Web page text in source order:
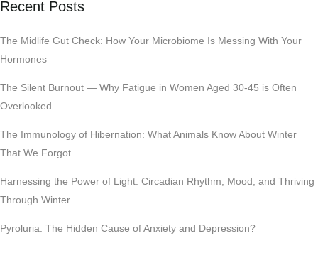
Recent Posts
The Midlife Gut Check: How Your Microbiome Is Messing With Your
Hormones
The Silent Burnout — Why Fatigue in Women Aged 30-45 is Often
Overlooked
The Immunology of Hibernation: What Animals Know About Winter
That We Forgot
Harnessing the Power of Light: Circadian Rhythm, Mood, and Thriving
Through Winter
Pyroluria: The Hidden Cause of Anxiety and Depression?